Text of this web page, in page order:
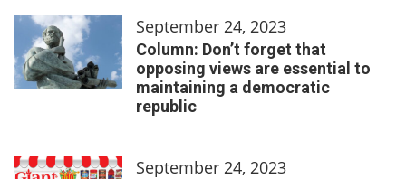
September 24, 2023
Column: Don’t forget that
opposing views are essential to
maintaining a democratic
republic
September 24, 2023